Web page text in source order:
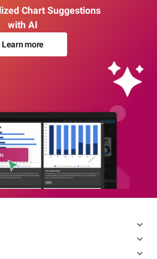
Chart Suggestions
with AI
Learn more